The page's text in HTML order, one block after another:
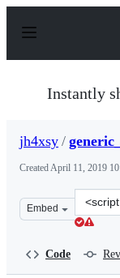
p
Instantly
jh4xsy /
CreatedApril 11, 2019
Embed
Clone
this
Code